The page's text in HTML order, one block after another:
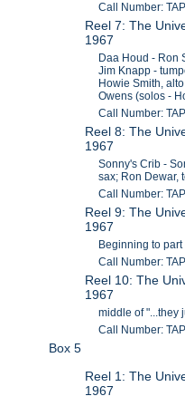
Call Number:
Reel 7: The
1967
Daa Houd - Ron
Jim Knapp -
Howie Smith,
Owens (solos -
Call Number:
Reel 8: The
1967
Sonny's Crib -
sax; Ron Dewar,
Call Number:
Reel 9: The
1967
Beginning to
Call Number:
Reel 10: The
1967
middle of "...they
Call Number:
Box 5
Reel 1: The
1967